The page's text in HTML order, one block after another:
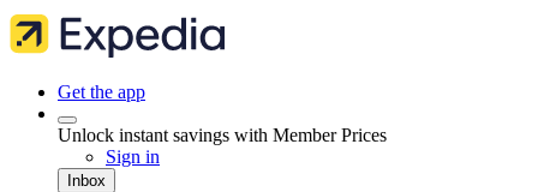
Get the app
Unlock instant savings with Member Prices
Sign in
Inbox